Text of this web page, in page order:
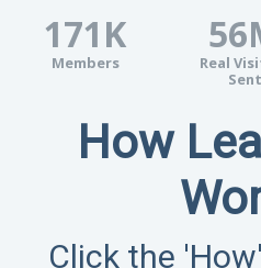
171K
Members
Real
Sent
How
Click the